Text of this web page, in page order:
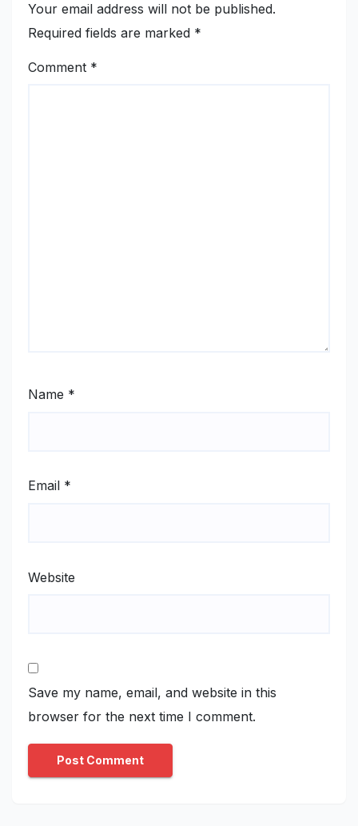
Your email address will not be published.
Required fields are marked *
Comment *
Name *
Email *
Website
Save my name, email, and website in this
browser for the next time I comment.